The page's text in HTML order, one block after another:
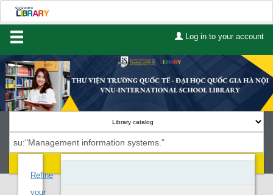
Log in to your account
Home
About Us
Contact
Lists
Search
Refine
your